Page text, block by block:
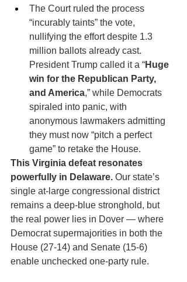
The Court ruled the process
“incurably taints” the vote,
nullifying the effort despite 1.3
million ballots already cast.
President Trump called it a “Huge
win for the Republican Party,
and America,” while Democrats
spiraled into panic, with
anonymous lawmakers admitting
they must now “pitch a perfect
game” to retake the House.
This Virginia defeat resonates
powerfully in Delaware. Our state’s
single at-large congressional district
remains a deep-blue stronghold, but
the real power lies in Dover — where
Democrat supermajorities in both the
House (27-14) and Senate (15-6)
enable unchecked one-party rule.